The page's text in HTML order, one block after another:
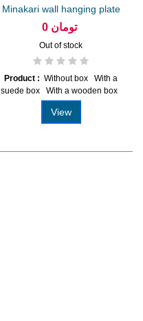
Minakari wall hanging plate
20...
0 تومان
Out of stock
Product : Without box With a
suede box With a wooden box
View